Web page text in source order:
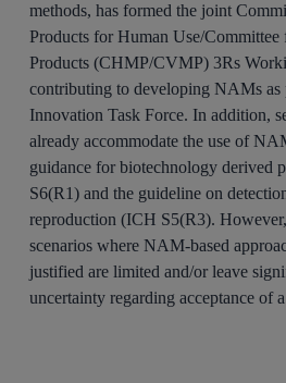
methods, has formed the joint
Products for Human Use/
Products (CHMP/CVMP) 3Rs
contributing to developing NAMs
Innovation Task Force. In addition,
already accommodate the use of
guidance for biotechnology derived
S6(R1) and the guideline on
reproduction (ICH S5(R3).
scenarios where NAM-based
justified are limited and/or leave
uncertainty regarding acceptance of